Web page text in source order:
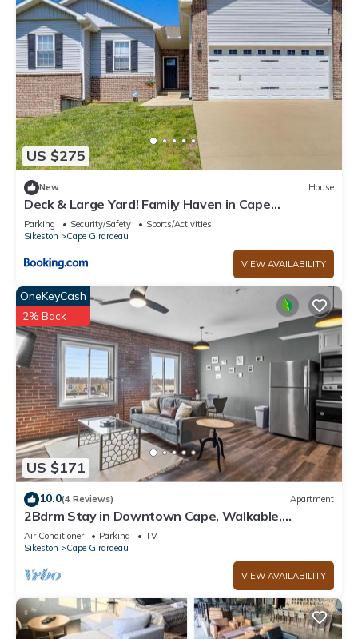
US $275
New House
Deck & Large Yard! Family Haven in Cape
Girardeau
Parking Security/Safety
Sports/Activities
Sikeston
Cape Girardeau
VIEW AVAILABILITY
US $171
OneKeyCash
2% Back
10.0(4 Reviews) Apartment
2Bdrm Stay in Downtown Cape, Walkable,
Laundry
Air Conditioner Parking
TV
Sikeston
Cape Girardeau
VIEW AVAILABILITY